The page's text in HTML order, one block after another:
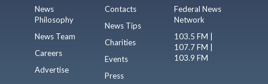
News
Philosophy
News Team
Careers
Advertise
Contacts
News Tips
Charities
Events
Press
Federal News
Network
103.5 FM |
107.7 FM |
103.9 FM